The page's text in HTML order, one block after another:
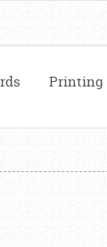
Printing